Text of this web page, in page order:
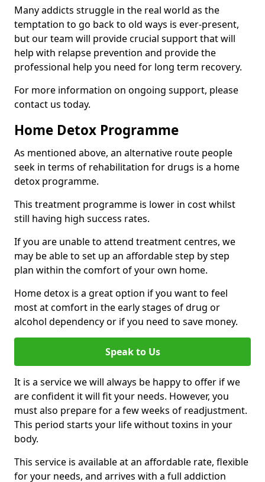
Many addicts struggle in the real world as the
temptation to go back to old ways is ever-present,
but our team will provide crucial support that will
help with relapse prevention and provide the
professional help you need for long term recovery.
For more information on ongoing support, please
contact us today.
Home Detox Programme
As mentioned above, an alternative route people
seek in terms of rehabilitation for drugs is a home
detox programme.
This treatment programme is lower in cost whilst
still having high success rates.
If you are unable to attend treatment centres, we
may be able to set up an affordable step by step
plan within the comfort of your own home.
Home detox is a great option if you want to feel
most at comfort in the early stages of drug or
alcohol dependency or if you need to save money.
Speak to Us
It is a service we will always be happy to offer if we
are confident it will fit your needs. However, you
must also prepare for a few weeks of readjustment.
This period starts your life without toxins in your
body.
This service is available at an affordable rate, flexible
for your needs, and arrives with a full addiction